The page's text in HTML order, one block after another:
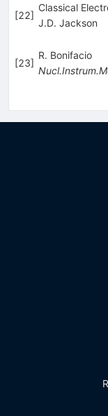
[22]
Classical
J.D. Jackson
[23]
R. Bonifacio